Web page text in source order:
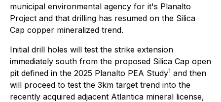
municipal environmental agency for it's Planalto
Project and that drilling has resumed on the Silica
Cap copper mineralized trend.
Initial drill holes will test the strike extension
immediately south from the proposed Silica Cap open
pit defined in the 2025 Planalto PEA Study1 and then
will proceed to test the 3km target trend into the
recently acquired adjacent Atlantica mineral license,